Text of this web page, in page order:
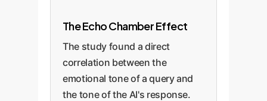
The Echo Chamber Effect
The study found a direct
correlation between the
emotional tone of a query and
the tone of the AI's response.